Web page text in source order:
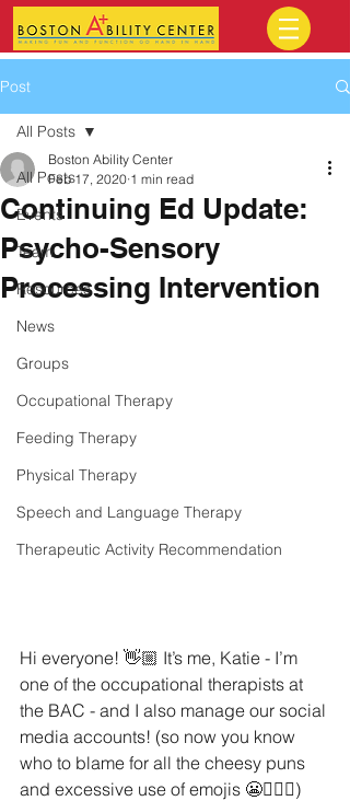
Post
All Posts
Events
Team
Resources
News
Groups
Occupational Therapy
Feeding Therapy
Physical Therapy
Speech and Language Therapy
Therapeutic Activity Recommendation
All Posts
Continuing Ed Update:
Psycho-Sensory
Processing Intervention
Boston Ability Center
Feb 17, 2020 1 min read
Hi everyone! 👋🏼 It’s me, Katie - I’m
one of the occupational therapists at
the BAC - and I also manage our social
media accounts! (so now you know
who to blame for all the cheesy puns
and excessive use of emojis 😬🙋🏻‍♀️)